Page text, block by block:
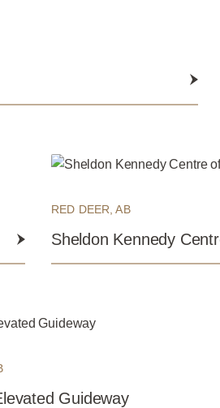
RED DEER, AB
Sheldon Kennedy
Guideway